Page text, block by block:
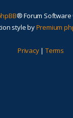
® Forum Software
style byPremium
Privacy| Terms